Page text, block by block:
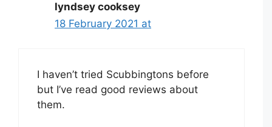
lyndsey cooksey
18 February 2021 at
I haven’t tried Scubbingtons before
but I’ve read good reviews about
them.